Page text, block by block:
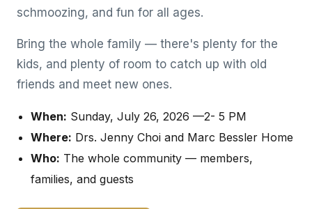
schmoozing, and fun for all ages.
Bring the whole family — there's plenty for the
kids, and plenty of room to catch up with old
friends and meet new ones.
When: Sunday, July 26, 2026 —2- 5 PM
Where: Drs. Jenny Choi and Marc Bessler Home
Who: The whole community — members,
families, and guests